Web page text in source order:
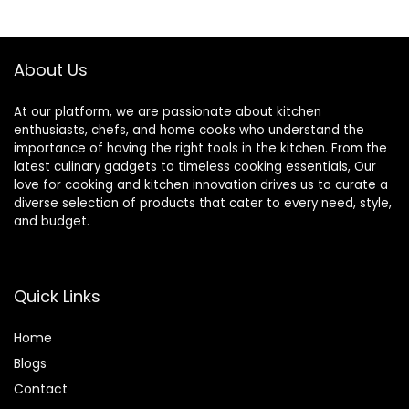
(Black)
About Us
At our platform, we are passionate about kitchen
enthusiasts, chefs, and home cooks who understand the
importance of having the right tools in the kitchen. From the
latest culinary gadgets to timeless cooking essentials, Our
love for cooking and kitchen innovation drives us to curate a
diverse selection of products that cater to every need, style,
and budget.
Quick Links
Home
Blogs
Contact